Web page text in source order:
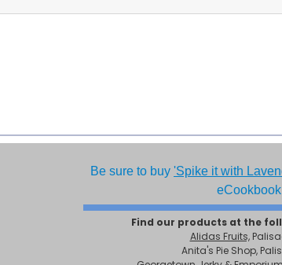
Be sure to buy 'Spike it with
Find our products at the
Alidas Fruits,
Anita's Pie Shop,